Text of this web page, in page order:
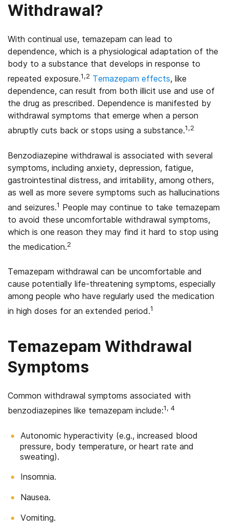
Withdrawal?
With continual use, temazepam can lead to
dependence, which is a physiological adaptation of the
body to a substance that develops in response to
repeated exposure.1,2 Temazepam effects, like
dependence, can result from both illicit use and use of
the drug as prescribed. Dependence is manifested by
withdrawal symptoms that emerge when a person
abruptly cuts back or stops using a substance.1,2
Benzodiazepine withdrawal is associated with several
symptoms, including anxiety, depression, fatigue,
gastrointestinal distress, and irritability, among others,
as well as more severe symptoms such as hallucinations
and seizures.1 People may continue to take temazepam
to avoid these uncomfortable withdrawal symptoms,
which is one reason they may find it hard to stop using
the medication.2
Temazepam withdrawal can be uncomfortable and
cause potentially life-threatening symptoms, especially
among people who have regularly used the medication
in high doses for an extended period.1
Temazepam Withdrawal
Symptoms
Common withdrawal symptoms associated with
benzodiazepines like temazepam include:1, 4
Autonomic hyperactivity (e.g., increased blood
pressure, body temperature, or heart rate and
sweating).
Insomnia.
Nausea.
Vomiting.